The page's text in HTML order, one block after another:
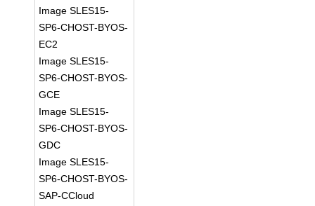
Image SLES15-
SP6-CHOST-BYOS-
EC2
Image SLES15-
SP6-CHOST-BYOS-
GCE
Image SLES15-
SP6-CHOST-BYOS-
GDC
Image SLES15-
SP6-CHOST-BYOS-
SAP-CCloud